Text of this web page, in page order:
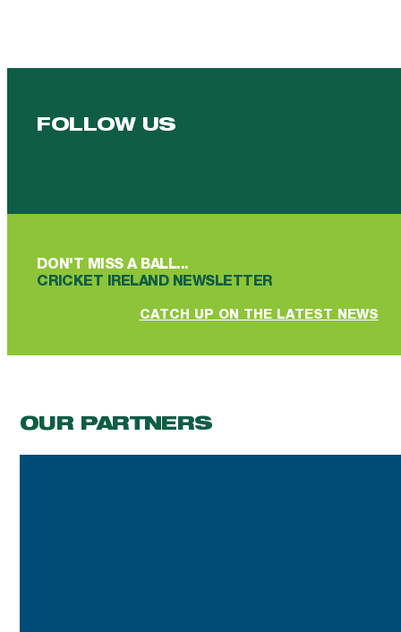
FOLLOW US
DON'T MISS A BALL...
CRICKET IRELAND NEWSLETTER
CATCH UP ON THE LATEST NEWS
OUR PARTNERS